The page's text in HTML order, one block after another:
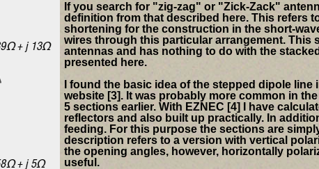
If you search for "zig-zag" or "Zick-Zack"
definition from that described here. This refers
shortening for the construction in the short-
wires through this particular arrangement. This
antennas and has nothing to do with the
presented here.
I found the basic idea of ​​the stepped dipole
website [3]. It was probably more common in
5 sections earlier. With EZNEC [4] I have
reflectors and also built up practically. In
feeding. For this purpose the sections are
description refers to a version with vertical
the opening angles, however, horizontally
useful.